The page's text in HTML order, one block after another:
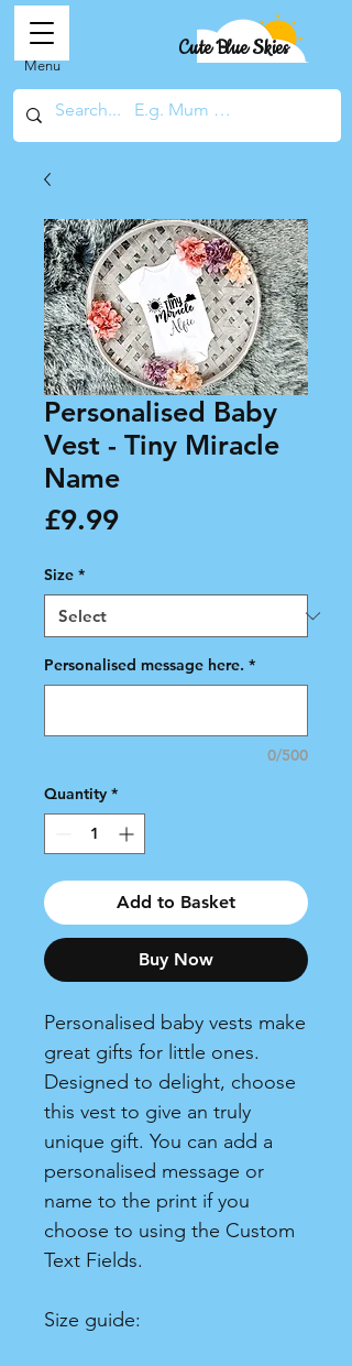
Cute Blue Skies
Menu
Personalised Baby
Vest - Tiny Miracle
Name
£9.99Price
Size *
Personalised message here. *
0/500
Quantity *
Add to Basket
Buy Now
Personalised baby vests make
great gifts for little ones.
Designed to delight, choose
this vest to give an truly
unique gift. You can add a
personalised message or
name to the print if you
choose to using the Custom
Text Fields.
Size guide: